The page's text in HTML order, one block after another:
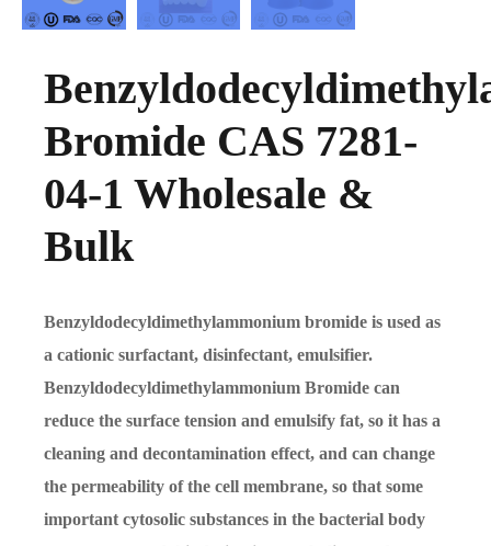
Bromide CAS 7281-
04-1 Wholesale &
Bulk
Benzyldodecyldimethylammonium bromide is used as
a cationic surfactant, disinfectant, emulsifier.
Benzyldodecyldimethylammonium Bromide can
reduce the surface tension and emulsify fat, so it has a
cleaning and decontamination effect, and can change
the permeability of the cell membrane, so that some
important cytosolic substances in the bacterial body